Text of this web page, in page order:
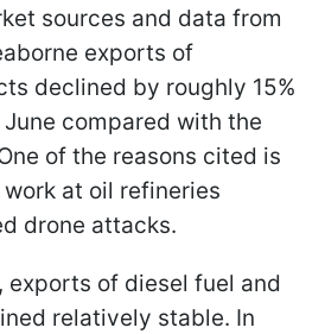
sources and data from
exports of
declined by roughly 15%
compared with the
of the reasons cited is
at oil refineries
drone attacks.
exports of diesel fuel and
relatively stable. In